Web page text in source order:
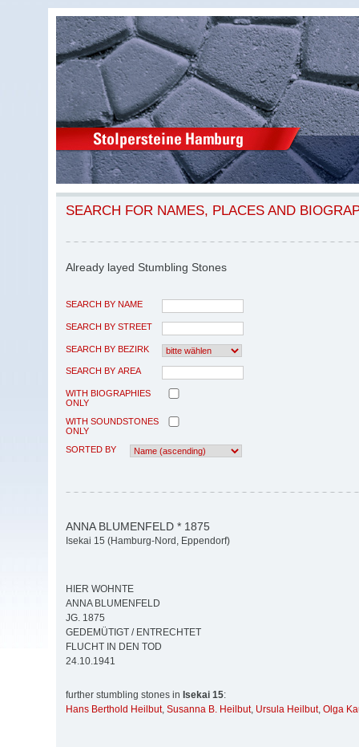
SEARCH FOR NAMES, PLACES AND
Already layed Stumbling Stones
SEARCH BY NAME
SEARCH BY STREET
SEARCH BY BEZIRK
SEARCH BY AREA
WITH BIOGRAPHIES
ONLY
WITH SOUNDSTONES
ONLY
SORTED BY
ANNA BLUMENFELD * 1875
Isekai 15 (Hamburg-Nord, Eppendorf)
HIER WOHNTE
ANNA BLUMENFELD
JG. 1875
GEDEMÜTIGT / ENTRECHTET
FLUCHT IN DEN TOD
24.10.1941
further stumbling stones in Isekai 15:
Hans Berthold Heilbut, Susanna B. Heilbut, Ursula Heilbut, Olga